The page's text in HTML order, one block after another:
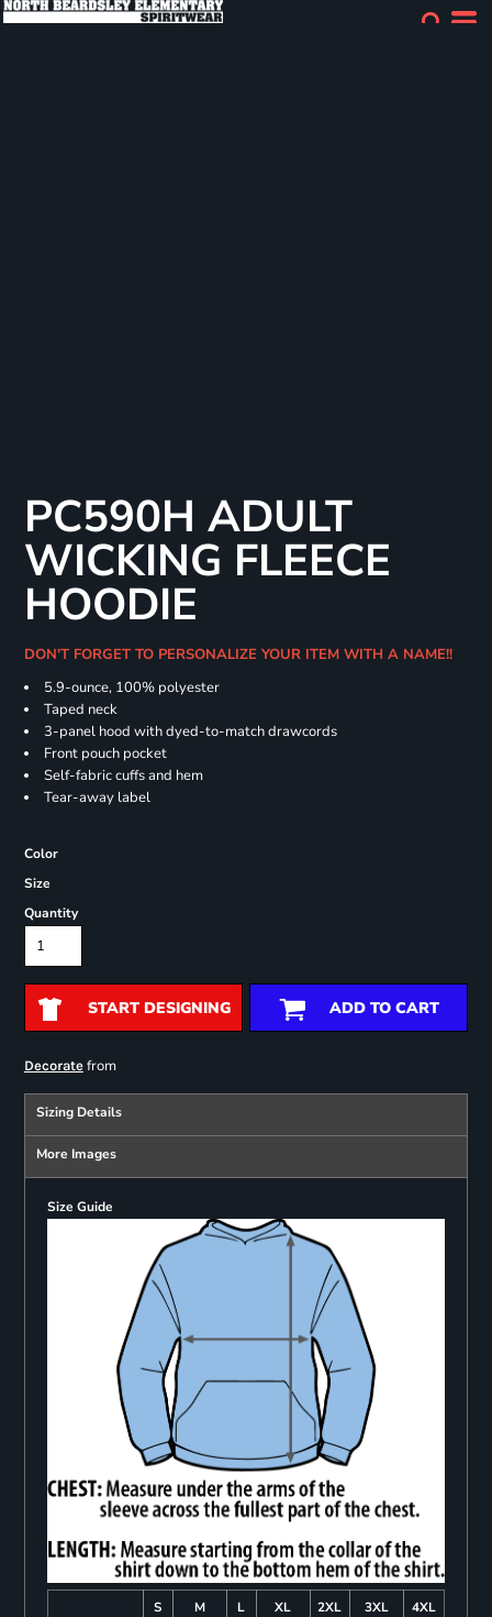
PC590H ADULT
WICKING FLEECE
HOODIE
DON'T FORGET TO PERSONALIZE YOUR ITEM WITH A NAME!!
5.9-ounce, 100% polyester
Taped neck
3-panel hood with dyed-to-match drawcords
Front pouch pocket
Self-fabric cuffs and hem
Tear-away label
Color
Size
Quantity
START DESIGNING ADD TO CART
Decoratefrom
Sizing Details
More Images
Size Guide
S M L XL 2XL 3XL
4XL